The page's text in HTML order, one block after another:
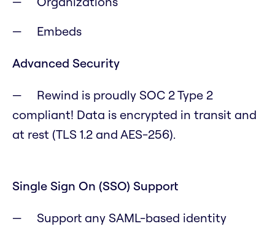
Embeds
Advanced Security
Rewind is proudly SOC 2 Type 2
compliant! Data is encrypted in transit and
at rest (TLS 1.2 and AES-256).
Single Sign On (SSO) Support
Support any SAML-based identity